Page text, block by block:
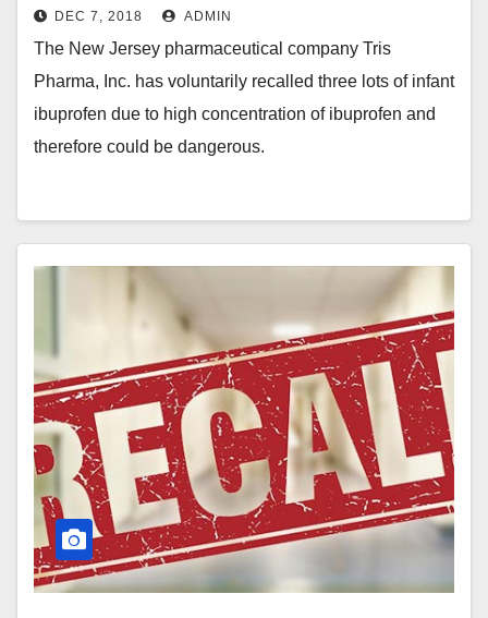
DEC 7, 2018 ADMIN
The New Jersey pharmaceutical company Tris
Pharma, Inc. has voluntarily recalled three lots of infant
ibuprofen due to high concentration of ibuprofen and
therefore could be dangerous.